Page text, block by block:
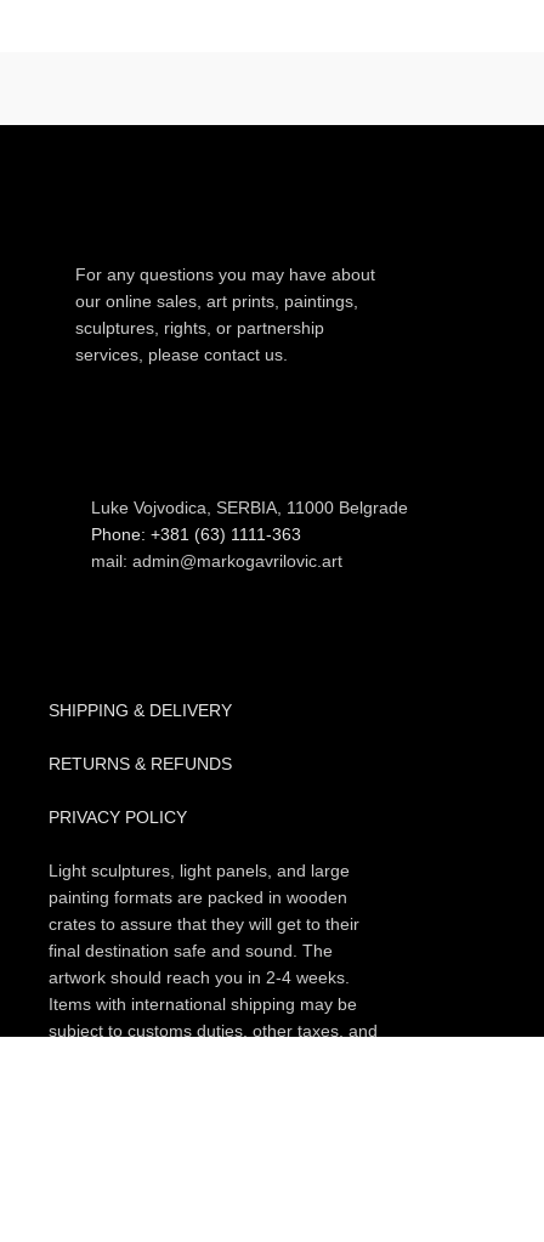
For any questions you may have about
our online sales, art prints, paintings,
sculptures, rights, or partnership
services, please contact us.
Luke Vojvodica, SERBIA, 11000 Belgrade
Phone: +381 (63) 1111-363
mail: admin@markogavrilovic.art
SHIPPING & DELIVERY
RETURNS & REFUNDS
PRIVACY POLICY
Light sculptures, light panels, and large
painting formats are packed in wooden
crates to assure that they will get to their
final destination safe and sound. The
artwork should reach you in 2-4 weeks.
Items with international shipping may be
subject to customs duties, other taxes, and